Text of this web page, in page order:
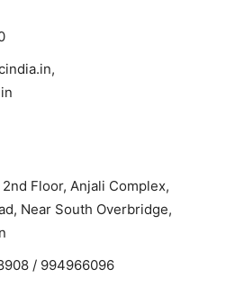
Floor, Anjali Complex,
Near South Overbridge,
/ 994966096